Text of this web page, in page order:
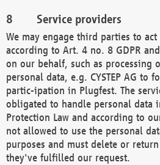
Service providers
We may engage third parties to act
according to Art. 4 no. 8 GDPR
on our behalf, such as processing
personal data, e.g. CYSTEP AG to
partic-ipation in Plugfest. The
obligated to handle personal data
Protection Law and according to
not allowed to use the personal
purposes and must delete or
they've fulfilled our request.